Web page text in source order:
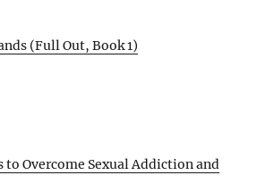
(Full Out, Book 1)
to Overcome Sexual Addiction and